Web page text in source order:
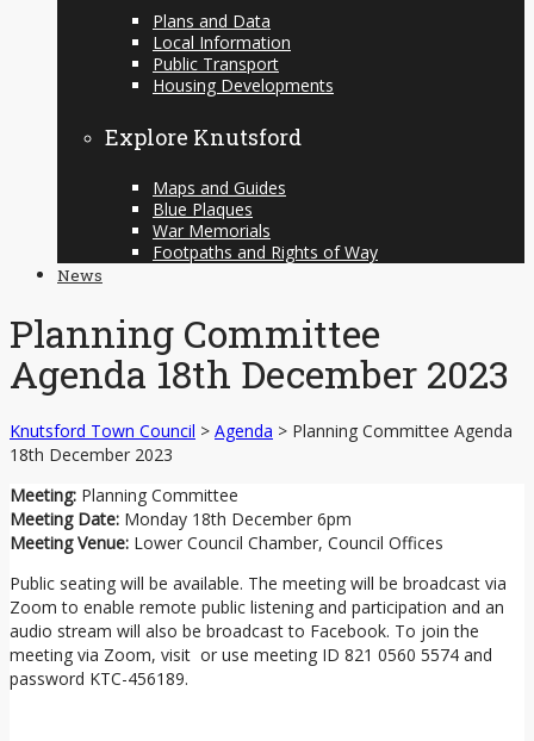
Plans and Data
Local Information
Public Transport
Housing Developments
Explore Knutsford
Maps and Guides
Blue Plaques
War Memorials
Footpaths and Rights of Way
News
Planning Committee
Agenda 18th December 2023
Knutsford Town Council > Agenda > Planning Committee Agenda
18th December 2023
Meeting: Planning Committee
Meeting Date: Monday 18th December 6pm
Meeting Venue: Lower Council Chamber, Council Offices
Public seating will be available. The meeting will be broadcast via
Zoom to enable remote public listening and participation and an
audio stream will also be broadcast to Facebook. To join the
meeting via Zoom, visit or use meeting ID 821 0560 5574 and
password KTC-456189.